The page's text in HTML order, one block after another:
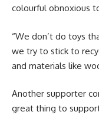
colourful obnoxious
“We don’t do toys
we try to stick to
and materials like
Another supporter
great thing to